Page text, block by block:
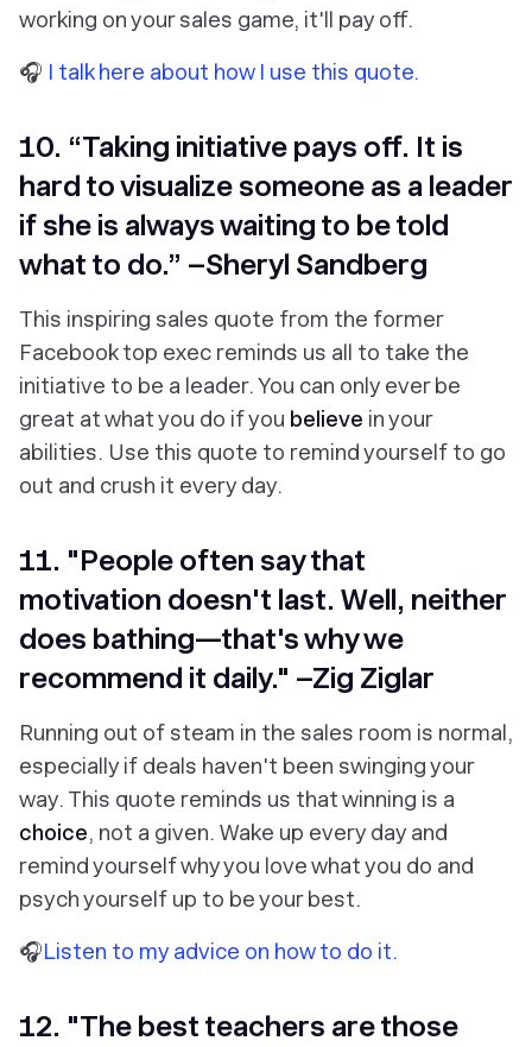
working on your sales game, it'll pay off.
🎧 I talk here about how I use this quote.
10. “Taking initiative pays off. It is
hard to visualize someone as a leader
if she is always waiting to be told
what to do.” –Sheryl Sandberg
This inspiring sales quote from the former
Facebook top exec reminds us all to take the
initiative to be a leader. You can only ever be
great at what you do if you believe in your
abilities. Use this quote to remind yourself to go
out and crush it every day.
11. "People often say that
motivation doesn't last. Well, neither
does bathing—that's why we
recommend it daily." –Zig Ziglar
Running out of steam in the sales room is normal,
especially if deals haven't been swinging your
way. This quote reminds us that winning is a
choice, not a given. Wake up every day and
remind yourself why you love what you do and
psych yourself up to be your best.
🎧Listen to my advice on how to do it.
12. "The best teachers are those